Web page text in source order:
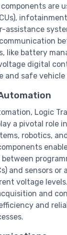
are
assistance
like battery
digital
and safe vehicle
Logic
a pivotal role
robotics,
and sensors
voltage
and
and